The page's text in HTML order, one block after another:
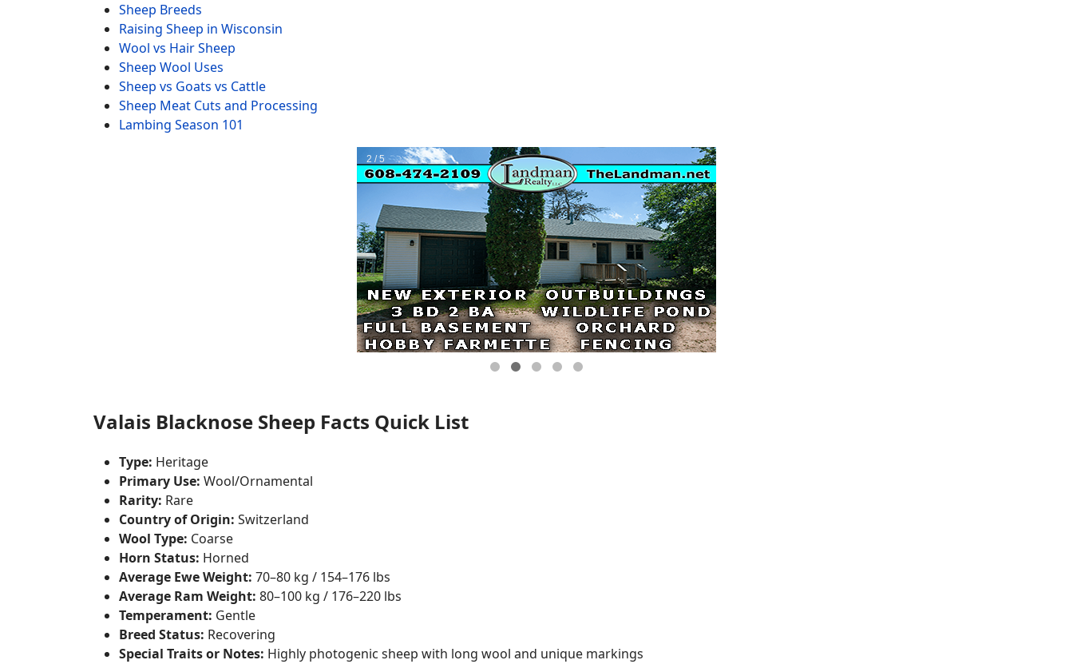
Sheep Breeds
Raising Sheep in Wisconsin
Wool vs Hair Sheep
Sheep Wool Uses
Sheep vs Goats vs Cattle
Sheep Meat Cuts and Processing
Lambing Season 101
Valais Blacknose Sheep Facts Quick List
Type: Heritage
Primary Use: Wool/Ornamental
Rarity: Rare
Country of Origin: Switzerland
Wool Type: Coarse
Horn Status: Horned
Average Ewe Weight: 70–80 kg / 154–176 lbs
Average Ram Weight: 80–100 kg / 176–220 lbs
Temperament: Gentle
Breed Status: Recovering
Special Traits or Notes: Highly photogenic sheep with long wool and unique markings